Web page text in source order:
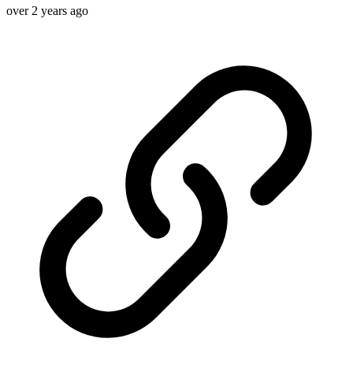
over 2 years ago